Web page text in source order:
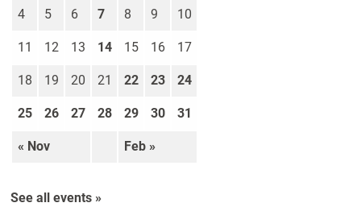
« Nov Feb »
4 5 6 7 8 9 10
11 12 13 14 15 16 17
18 19 20 21 22 23 24
25 26 27 28 29 30 31
See all events »